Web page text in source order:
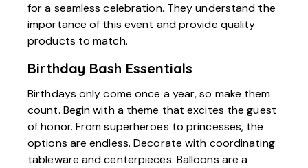
for a seamless celebration. They understand the
importance of this event and provide quality
products to match.
Birthday Bash Essentials
Birthdays only come once a year, so make them
count. Begin with a theme that excites the guest
of honor. From superheroes to princesses, the
options are endless. Decorate with coordinating
tableware and centerpieces. Balloons are a